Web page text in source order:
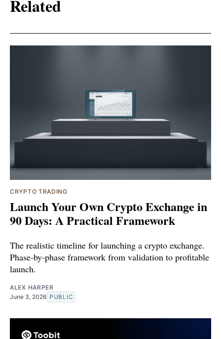
Related
CRYPTO TRADING
Launch Your Own Crypto Exchange in
90 Days: A Practical Framework
The realistic timeline for launching a crypto exchange.
Phase-by-phase framework from validation to profitable
launch.
ALEX HARPER
June 3, 2026 PUBLIC